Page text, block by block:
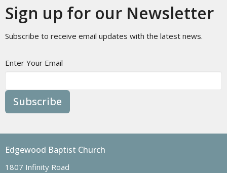
Sign up for our Newsletter
Subscribe to receive email updates with the latest news.
Enter Your Email
Subscribe
Edgewood Baptist Church
1807 Infinity Road